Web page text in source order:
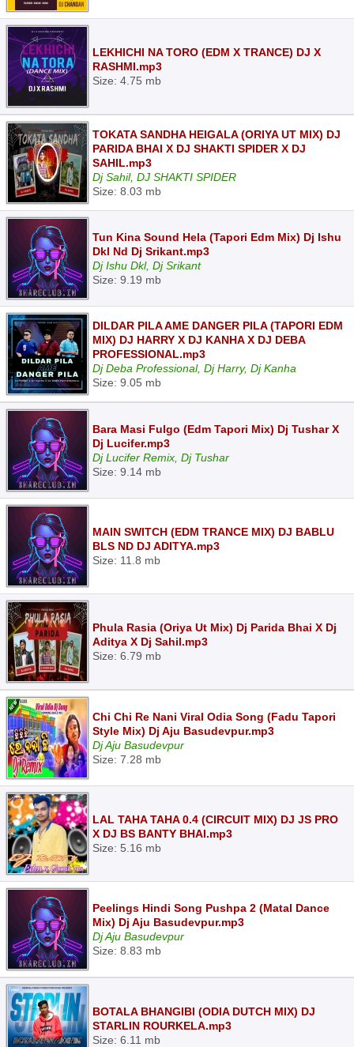
LEKHICHI NA TORO (EDM X TRANCE) DJ X
RASHMI.mp3
Size: 4.75 mb
TOKATA SANDHA HEIGALA (ORIYA UT MIX) DJ
PARIDA BHAI X DJ SHAKTI SPIDER X DJ
SAHIL.mp3
Dj Sahil, DJ SHAKTI SPIDER
Size: 8.03 mb
Tun Kina Sound Hela (Tapori Edm Mix) Dj Ishu
Dkl Nd Dj Srikant.mp3
Dj Ishu Dkl, Dj Srikant
Size: 9.19 mb
DILDAR PILA AME DANGER PILA (TAPORI EDM
MIX) DJ HARRY X DJ KANHA X DJ DEBA
PROFESSIONAL.mp3
Dj Deba Professional, Dj Harry, Dj Kanha
Size: 9.05 mb
Bara Masi Fulgo (Edm Tapori Mix) Dj Tushar X
Dj Lucifer.mp3
Dj Lucifer Remix, Dj Tushar
Size: 9.14 mb
MAIN SWITCH (EDM TRANCE MIX) DJ BABLU
BLS ND DJ ADITYA.mp3
Size: 11.8 mb
Phula Rasia (Oriya Ut Mix) Dj Parida Bhai X Dj
Aditya X Dj Sahil.mp3
Size: 6.79 mb
Chi Chi Re Nani Viral Odia Song (Fadu Tapori
Style Mix) Dj Aju Basudevpur.mp3
Dj Aju Basudevpur
Size: 7.28 mb
LAL TAHA TAHA 0.4 (CIRCUIT MIX) DJ JS PRO
X DJ BS BANTY BHAI.mp3
Size: 5.16 mb
Peelings Hindi Song Pushpa 2 (Matal Dance
Mix) Dj Aju Basudevpur.mp3
Dj Aju Basudevpur
Size: 8.83 mb
BOTALA BHANGIBI (ODIA DUTCH MIX) DJ
STARLIN ROURKELA.mp3
Size: 6.11 mb